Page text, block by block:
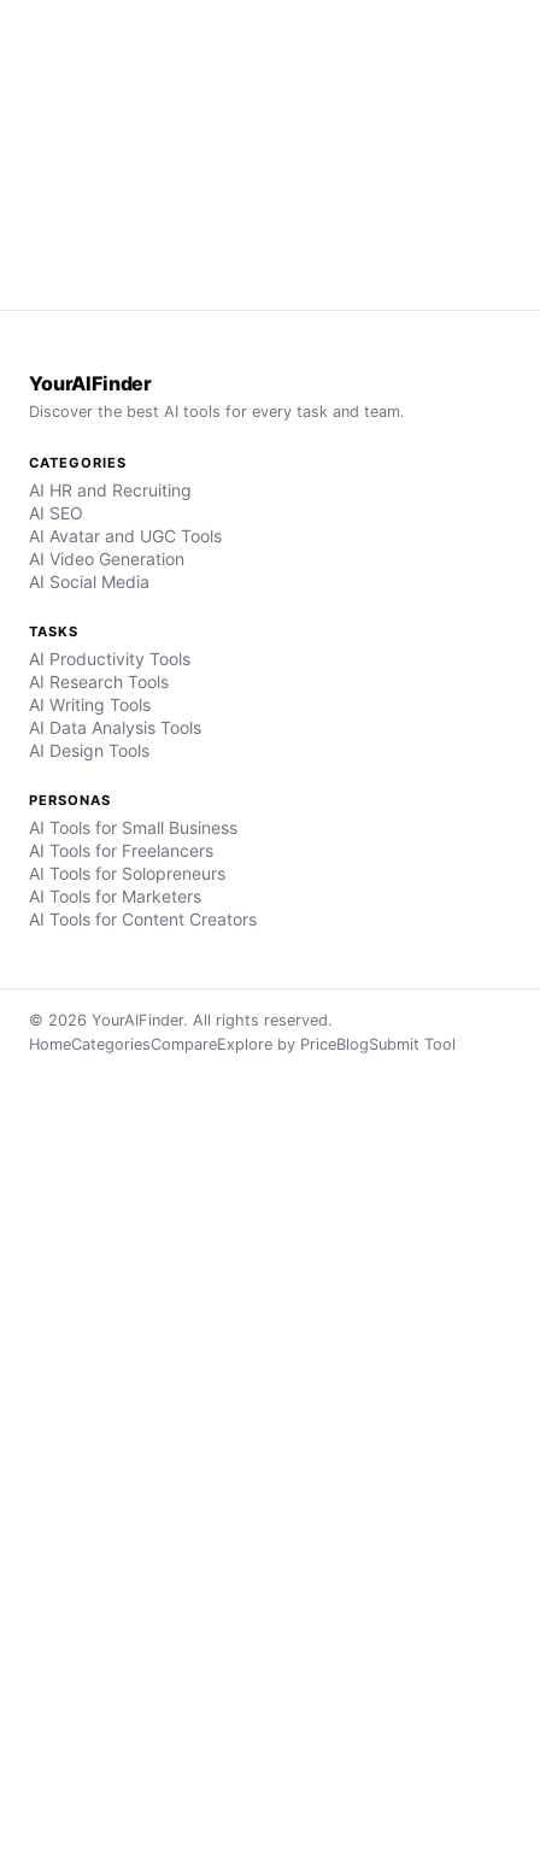
YourAIFinder
Discover the best AI tools for every task and team.
CATEGORIES
AI HR and Recruiting
AI SEO
AI Avatar and UGC Tools
AI Video Generation
AI Social Media
TASKS
AI Productivity Tools
AI Research Tools
AI Writing Tools
AI Data Analysis Tools
AI Design Tools
PERSONAS
AI Tools for Small Business
AI Tools for Freelancers
AI Tools for Solopreneurs
AI Tools for Marketers
AI Tools for Content Creators
© 2026 YourAIFinder. All rights reserved.
HomeCategoriesCompareExplore by PriceBlogSubmit Tool